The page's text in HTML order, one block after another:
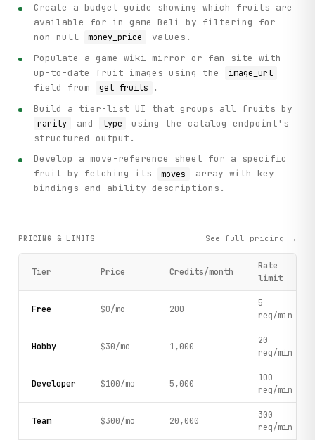
Create a budget guide showing which fruits are
available for in-game Beli by filtering for
non-null
money_price
values.
Populate a game wiki mirror or fan site with
up-to-date fruit images using the
image_url
field from get_fruits
.
Build a tier-list UI that groups all fruits by
rarity and type
using the catalog endpoint's
structured output.
Develop a move-reference sheet for a specific
fruit by fetching its
moves
array with key
bindings and ability descriptions.
PRICING & LIMITS See full pricing →
Tier Price Credits/month
Rate
limit
Free $0/mo 200
5
req/min
Hobby $30/mo 1,000
20
req/min
Developer $100/mo 5,000
100
req/min
Team $300/mo 20,000
300
req/min